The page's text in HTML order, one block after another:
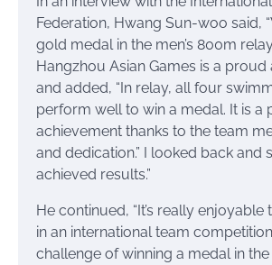
Federation, Hwang Sun-woo said,
gold medal in the men’s 800m
Hangzhou Asian Games is a proud
and added, “In relay, all four
perform well to win a medal. It is a
achievement thanks to the team
and dedication.” I looked back and
achieved results.”
He continued, “It’s really enjoyable
in an international team
challenge of winning a medal in